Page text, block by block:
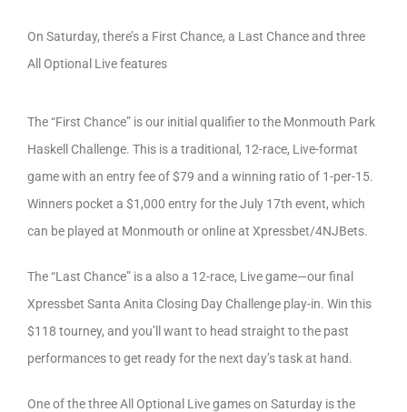
On Saturday, there’s a First Chance, a Last Chance and three
All Optional Live features
The “First Chance” is our initial qualifier to the Monmouth Park
Haskell Challenge. This is a traditional, 12-race, Live-format
game with an entry fee of $79 and a winning ratio of 1-per-15.
Winners pocket a $1,000 entry for the July 17th event, which
can be played at Monmouth or online at Xpressbet/4NJBets.
The “Last Chance” is a also a 12-race, Live game—our final
Xpressbet Santa Anita Closing Day Challenge play-in. Win this
$118 tourney, and you’ll want to head straight to the past
performances to get ready for the next day’s task at hand.
One of the three All Optional Live games on Saturday is the